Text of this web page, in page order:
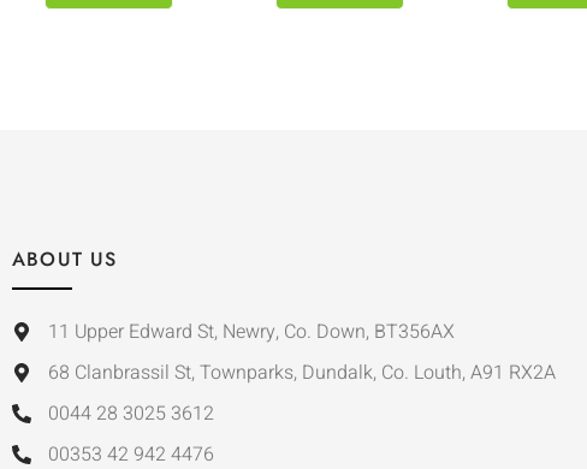
ABOUT US
11 Upper Edward St, Newry, Co. Down, BT356AX
68 Clanbrassil St, Townparks, Dundalk, Co. Louth, A91 RX2A
0044 28 3025 3612
00353 42 942 4476